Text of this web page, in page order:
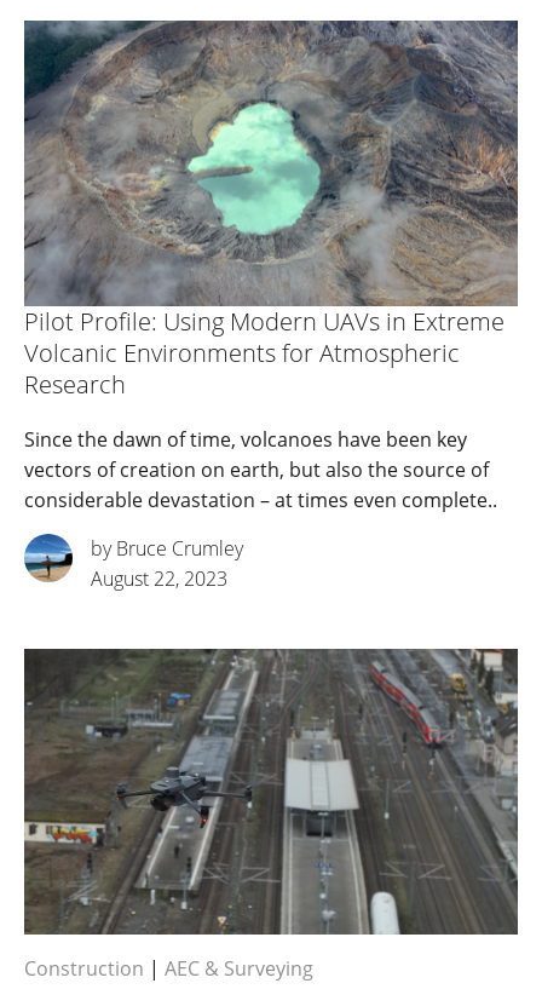
Pilot Profile: Using Modern UAVs in Extreme
Volcanic Environments for Atmospheric
Research
Since the dawn of time, volcanoes have been key
vectors of creation on earth, but also the source of
considerable devastation – at times even complete..
by Bruce Crumley
August 22, 2023
Construction | AEC & Surveying